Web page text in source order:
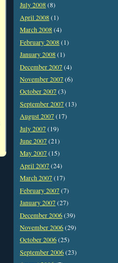
July 2008 (8)
April 2008 (1)
March 2008 (4)
February 2008 (1)
January 2008 (1)
December 2007 (4)
November 2007 (6)
October 2007 (3)
September 2007 (13)
August 2007 (17)
July 2007 (19)
June 2007 (21)
May 2007 (15)
April 2007 (24)
March 2007 (17)
February 2007 (7)
January 2007 (27)
December 2006(39)
November 2006(29)
October 2006(25)
September 2006(23)